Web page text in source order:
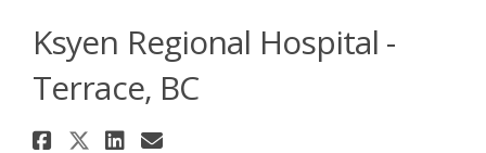
Ksyen Regional Hospital -
Terrace, BC
Share Ksyen Regional Hospital
Share Ksyen Regional
Share Ksyen Regional
Email Ksyen Regional